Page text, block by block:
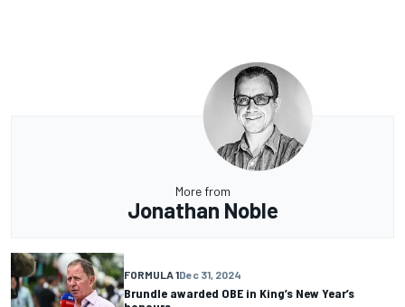
More from
Jonathan Noble
FORMULA 1Dec 31, 2024
Brundle awarded OBE in King’s New Year’s